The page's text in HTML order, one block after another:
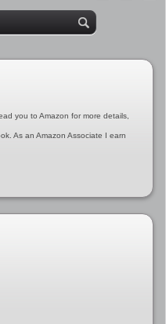
you to Amazon for more details,
As an Amazon Associate I earn